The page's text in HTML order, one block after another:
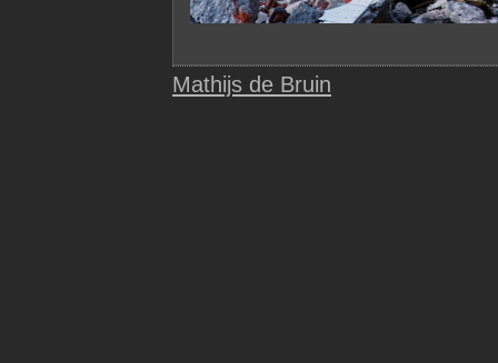
Mathijs de Bruin